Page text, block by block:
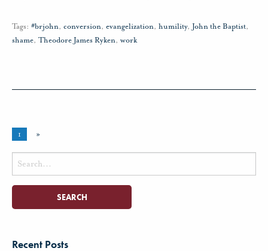
Tags: #brjohn, conversion, evangelization, humility, John the Baptist,
shame, Theodore James Ryken, work
1 »
Search
for:
Recent Posts